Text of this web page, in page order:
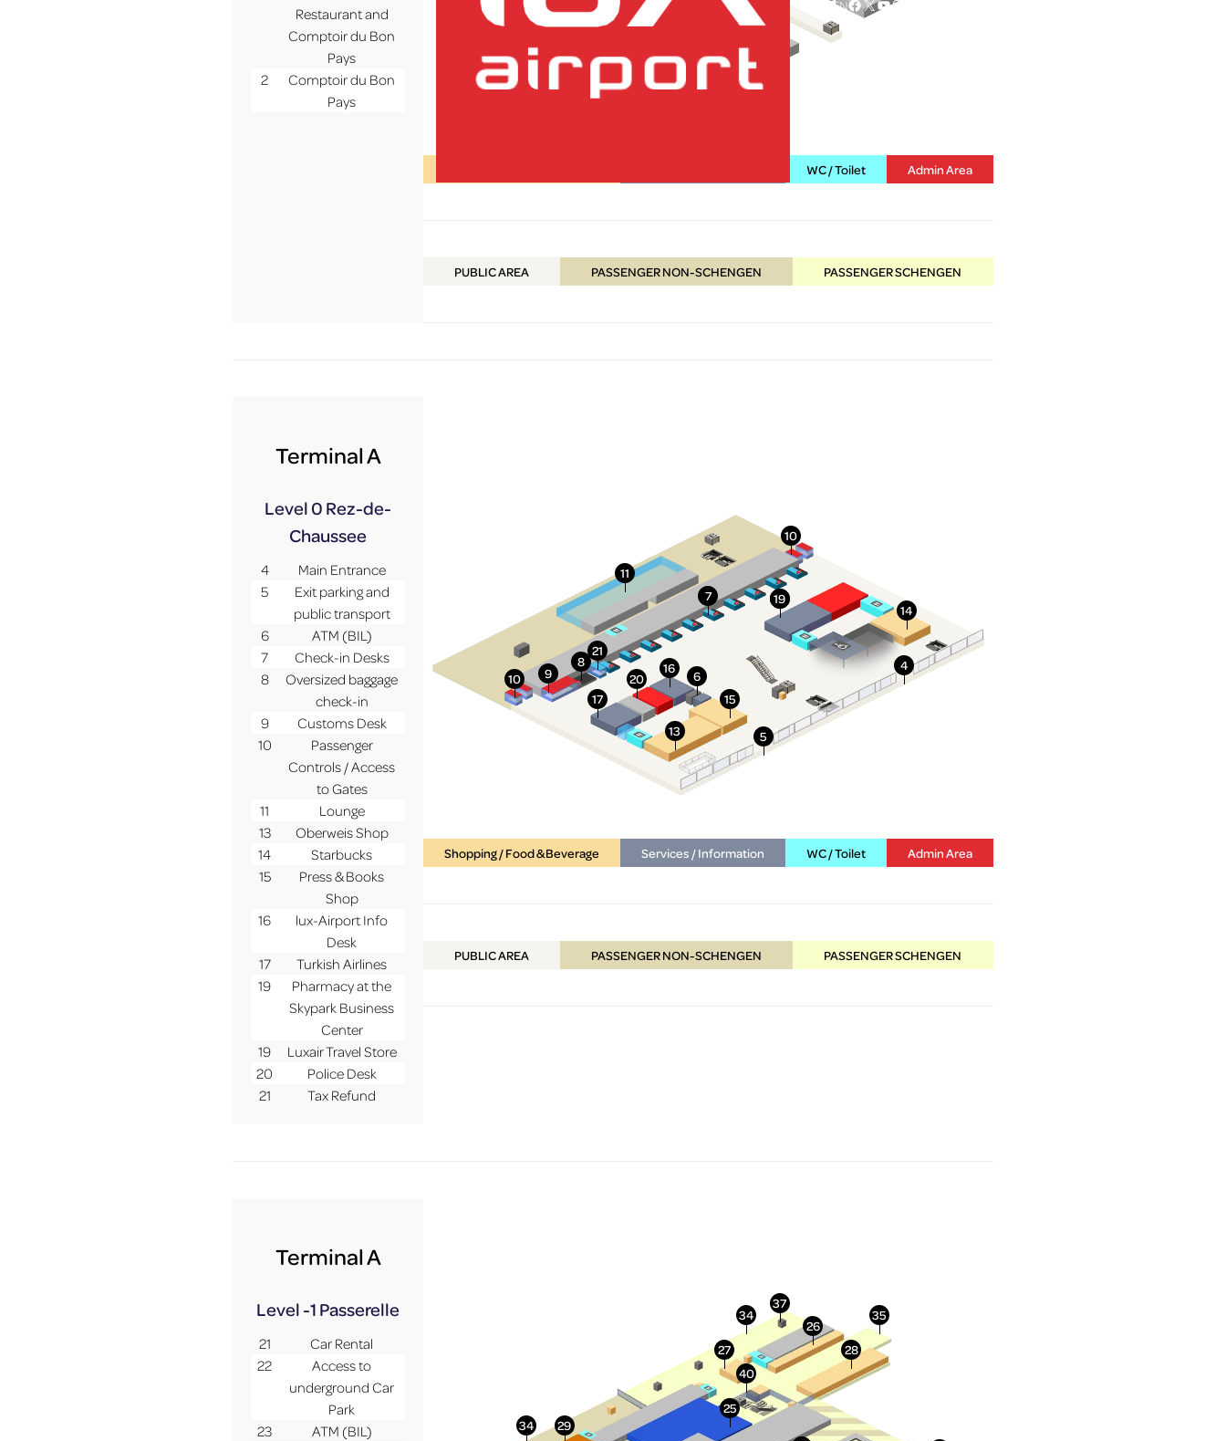
EN
Restaurant and
Comptoir du Bon
Pays
2
Comptoir du Bon
Pays
WC / Toilet Admin Area
PUBLICAREA PASSENGER NON-SCHENGEN PASSENGER SCHENGEN
Terminal A
Level 0 Rez-de-
Chaussee
4
Main Entrance
5
Exit parking and
public transport
6
ATM (BIL)
7
Check-in Desks
8
Oversized baggage
check-in
9
Customs Desk
10
Passenger
Controls / Access
to Gates
11
Lounge
13
Oberweis Shop
14
Starbucks
15
Press & Books
Shop
16
lux-Airport Info
Desk
17
Turkish Airlines
19
Pharmacy at the
Skypark Business
Center
19
Luxair Travel Store
20
Police Desk
21
Tax Refund
Shopping / Food & Beverage Services / Information WC / Toilet Admin Area
PUBLICAREA PASSENGER NON-SCHENGEN PASSENGER SCHENGEN
Terminal A
Level -1 Passerelle
21
Car Rental
22
Access to
underground Car
Park
23
ATM (BIL)